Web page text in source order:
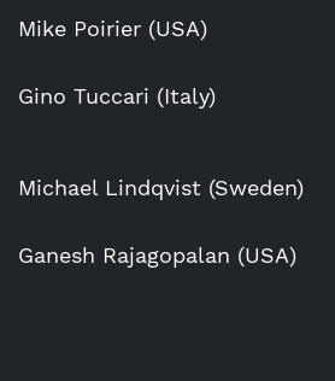
Mike Poirier (USA)
Gino Tuccari (Italy)
Michael Lindqvist (Sweden)
Ganesh Rajagopalan (USA)